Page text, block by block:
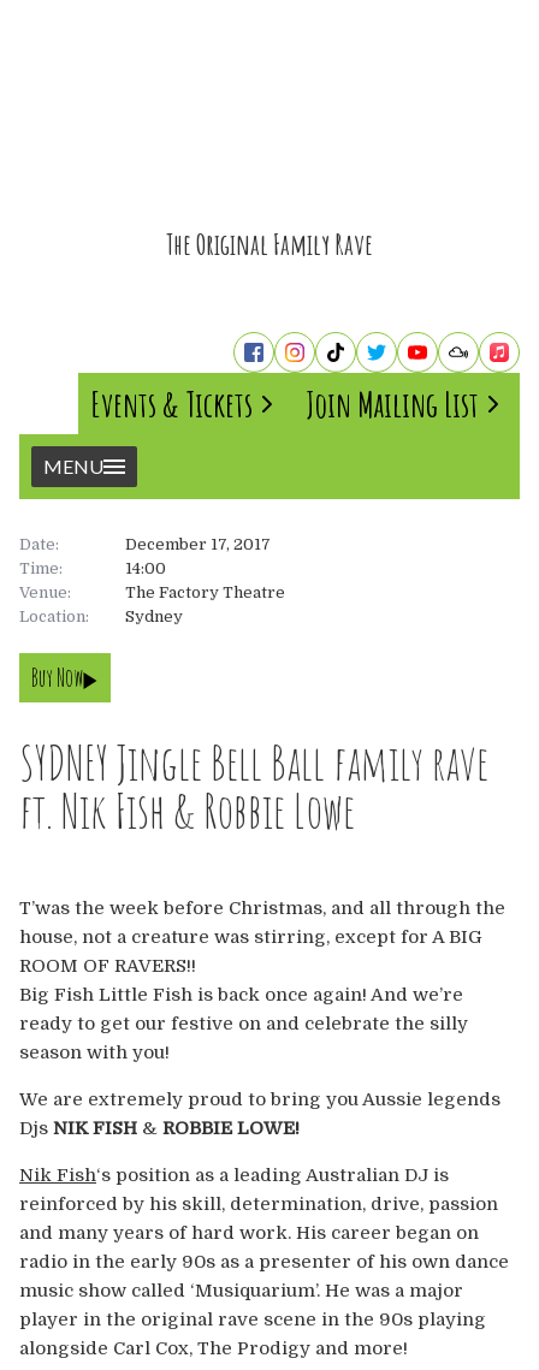
The Original Family Rave
Events & Tickets Join Mailing List
MENU
About
About
The Team
FAQ’s
Tickets
UK
Europe
Australia
USA & Canada
Gallery
Shop
Rave Reviews
News
Contact
UK
Europe
Australia
USA & Canada
Sponsorship Opportunities
Franchise Opportunities
Date:
December 17, 2017
Time:
14:00
Venue:
The Factory Theatre
Location:
Sydney
Buy Now
SYDNEY Jingle Bell Ball family rave
ft. Nik Fish & Robbie Lowe
T’was the week before Christmas, and all through the
house, not a creature was stirring, except for A BIG
ROOM OF RAVERS!!
Big Fish Little Fish is back once again! And we’re
ready to get our festive on and celebrate the silly
season with you!
We are extremely proud to bring you Aussie legends
Djs NIK FISH & ROBBIE LOWE!
Nik Fish‘s position as a leading Australian DJ is
reinforced by his skill, determination, drive, passion
and many years of hard work. His career began on
radio in the early 90s as a presenter of his own dance
music show called ‘Musiquarium’. He was a major
player in the original rave scene in the 90s playing
alongside Carl Cox, The Prodigy and more!